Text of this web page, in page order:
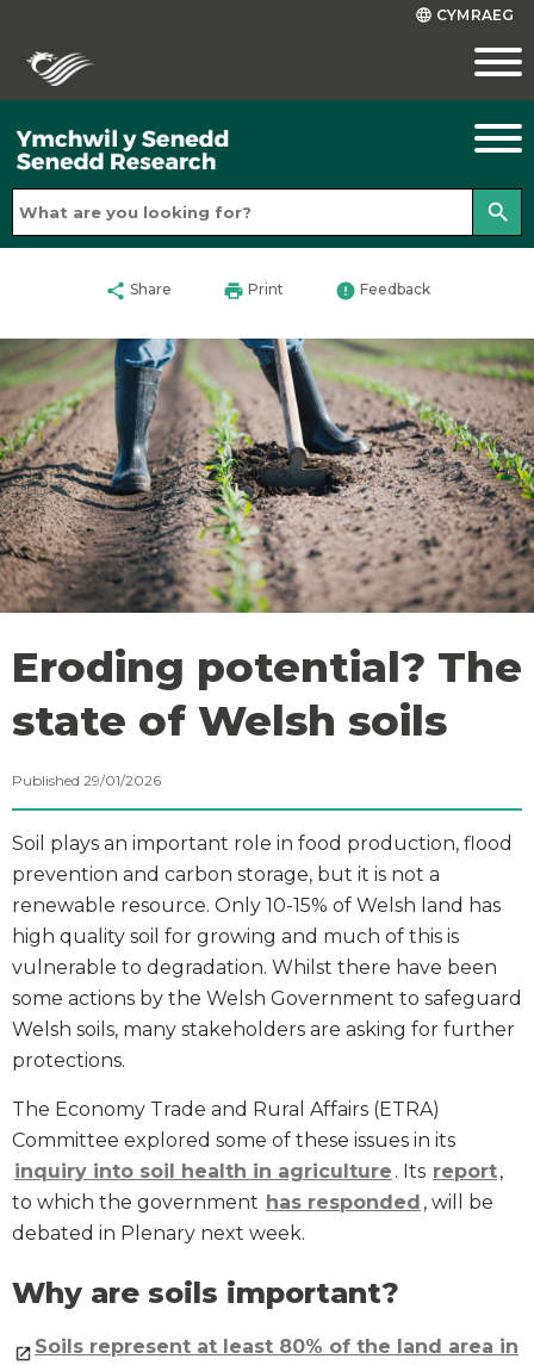
language CYMRAEG
search
share Share print Print error Feedback
Eroding potential? The
state of Welsh soils
Published 29/01/2026
Soil plays an important role in food production, flood
prevention and carbon storage, but it is not a
renewable resource. Only 10-15% of Welsh land has
high quality soil for growing and much of this is
vulnerable to degradation. Whilst there have been
some actions by the Welsh Government to safeguard
Welsh soils, many stakeholders are asking for further
protections.
The Economy Trade and Rural Affairs (ETRA)
Committee explored some of these issues in its
inquiry into soil health in agriculture . Its report,
to which the government has responded , will be
debated in Plenary next week.
Why are soils important?
Soils represent at least 80% of the land area in